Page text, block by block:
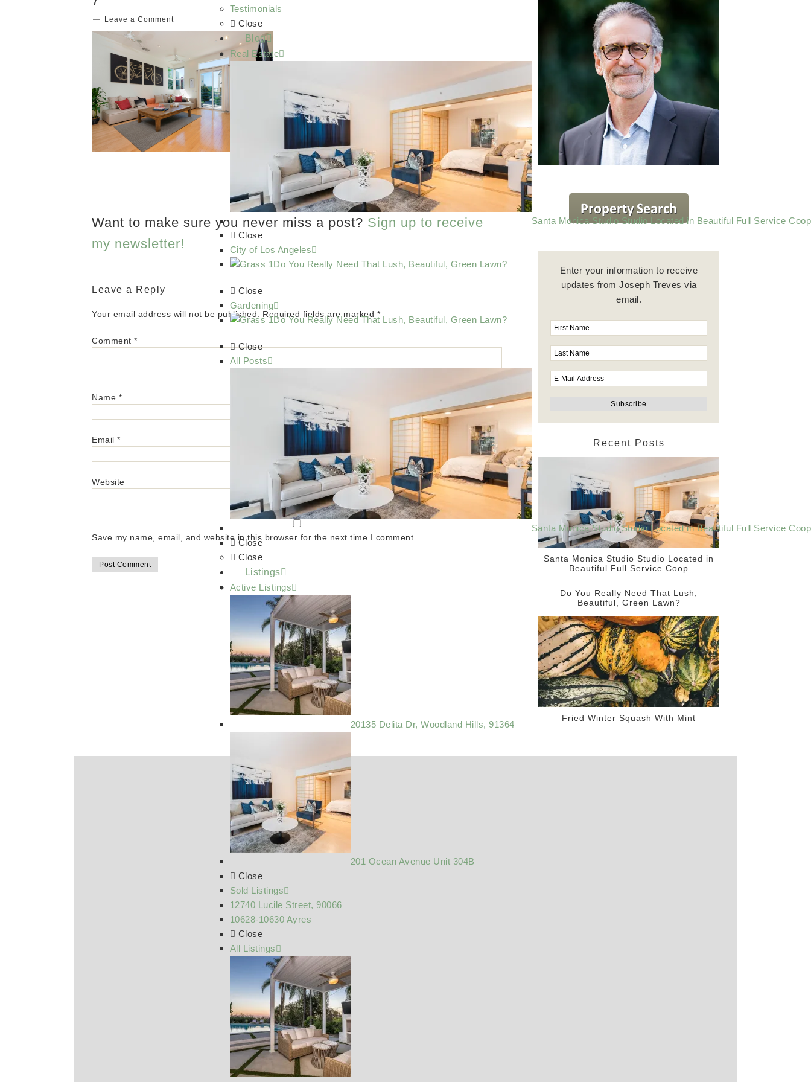
Testimonials
Close
Blog
Real Estate
Santa Monica Studio Studio Located in Beautiful Full Service Coop
Close
City of Los Angeles
Do You Really Need That Lush, Beautiful, Green Lawn?
Close
Gardening
Do You Really Need That Lush, Beautiful, Green Lawn?
Close
All Posts
Santa Monica Studio Studio Located in Beautiful Full Service Coop
Close
Close
Listings
Active Listings
20135 Delita Dr, Woodland Hills, 91364
201 Ocean Avenue Unit 304B
Close
Sold Listings
12740 Lucile Street, 90066
10628-10630 Ayres
Close
All Listings
Leave a Comment
Want to make sure you never miss a post? Sign up to receive
my newsletter!
Leave a Reply
Your email address will not be published. Required fields are marked *
Comment *
Name *
Email *
Website
Save my name, email, and website in this browser for the next time I comment.
Enter your information to receive
updates from Joseph Treves via
email.
Recent Posts
Santa Monica Studio Studio Located in
Beautiful Full Service Coop
Do You Really Need That Lush,
Beautiful, Green Lawn?
Fried Winter Squash With Mint